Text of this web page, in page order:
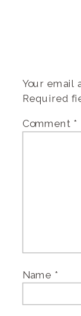
Your email
Required
Comment *
Name *